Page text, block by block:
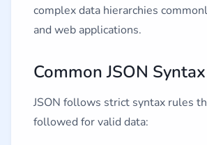
complex data hierarchies
and web applications.
Common JSON
JSON follows strict syntax rules
followed for valid data: